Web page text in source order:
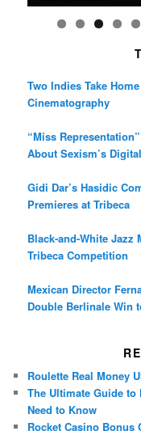
Two Indies Take
Cinematography
“Miss
About Sexism’s
Gidi Dar’s Hasidic
Premieres at Tribeca
Black-and-White Jazz
Tribeca Competition
Mexican Director
Double Berlinale Win
Roulette Real Money
The Ultimate Guide
Need to Know
Rocket Casino Bonus